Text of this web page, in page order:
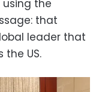
the
that
leader that
US.